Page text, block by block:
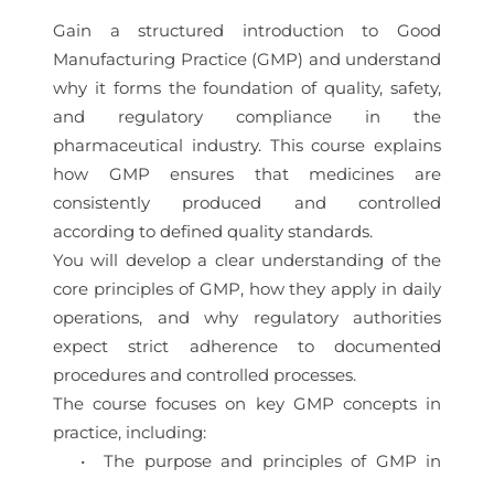
Gain a structured introduction to Good
Manufacturing Practice (GMP) and understand
why it forms the foundation of quality, safety,
and regulatory compliance in the
pharmaceutical industry. This course explains
how GMP ensures that medicines are
consistently produced and controlled
according to defined quality standards.
You will develop a clear understanding of the
core principles of GMP, how they apply in daily
operations, and why regulatory authorities
expect strict adherence to documented
procedures and controlled processes.
The course focuses on key GMP concepts in
practice, including:
• The purpose and principles of GMP in